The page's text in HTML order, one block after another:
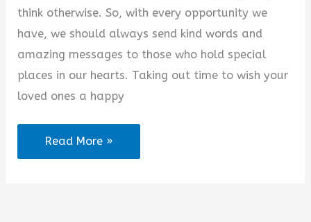
think otherwise. So, with every opportunity we
have, we should always send kind words and
amazing messages to those who hold special
places in our hearts. Taking out time to wish your
loved ones a happy
August
2026
Read More »